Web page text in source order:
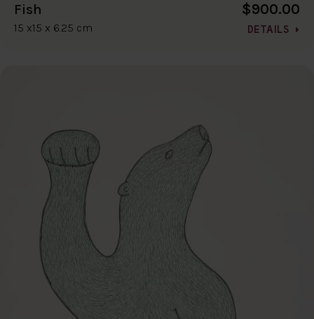
Fish
15 x15 x 6.25 cm
$900.00
DETAILS